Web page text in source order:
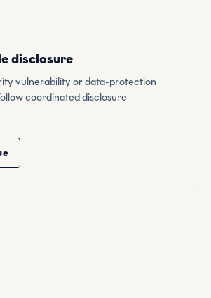
disclosure
vulnerability or data-protection
coordinated disclosure